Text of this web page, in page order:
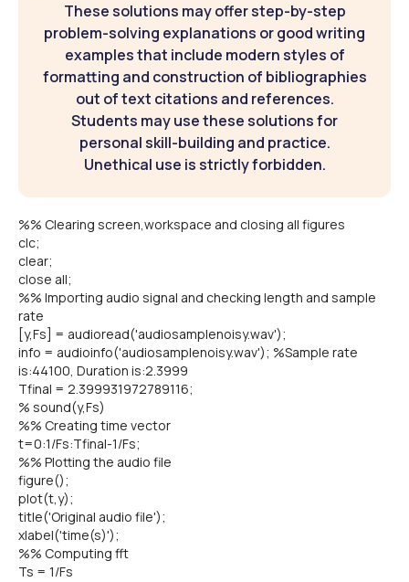
These solutions may offer step-by-step
problem-solving explanations or good writing
examples that include modern styles of
formatting and construction of bibliographies
out of text citations and references.
Students may use these solutions for
personal skill-building and practice.
Unethical use is strictly forbidden.
%% Clearing screen,workspace and closing all figures
clc;
clear;
close all;
%% Importing audio signal and checking length and sample
rate
[y,Fs] = audioread('audiosamplenoisy.wav');
info = audioinfo('audiosamplenoisy.wav'); %Sample rate
is:44100, Duration is:2.3999
Tfinal = 2.399931972789116;
% sound(y,Fs)
%% Creating time vector
t=0:1/Fs:Tfinal-1/Fs;
%% Plotting the audio file
figure();
plot(t,y);
title('Original audio file');
xlabel('time(s)');
%% Computing fft
Ts = 1/Fs